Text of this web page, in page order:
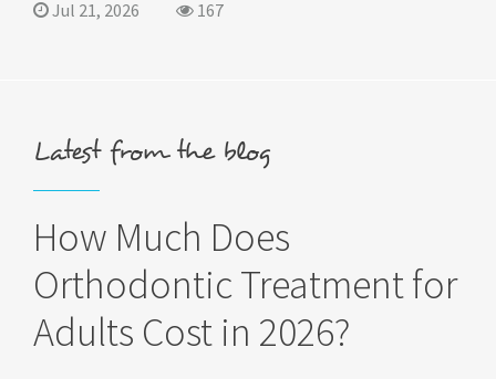
Jul 21, 2026 167
Latest from the blog
How Much Does
Orthodontic Treatment for
Adults Cost in 2026?